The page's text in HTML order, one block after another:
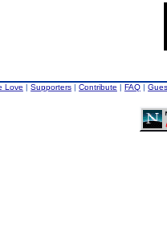
Love | Supporters | Contribute | FAQ |